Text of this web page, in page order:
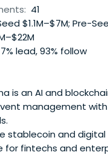
41
$1.1M–$7M; Pre-
7% lead, 93% follow
is an AI and
management with
stablecoin and
for fintechs and